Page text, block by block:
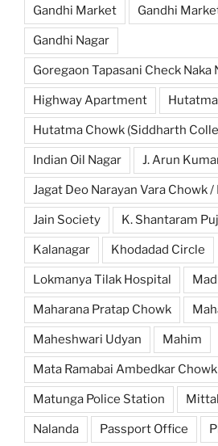
Gandhi Market Gandhi
Gandhi Nagar
Goregaon Tapasani Check Naka
Highway Apartment
Hutatma Chowk (Siddharth
Indian Oil Nagar J. Arun
Jagat Deo Narayan Vara Chowk
Jain Society K. Shantaram
Kalanagar Khodadad Circle
Lokmanya Tilak Hospital
Maharana Pratap Chowk
Maheshwari Udyan Mahim
Mata Ramabai Ambedkar
Matunga Police Station
Nalanda Passport Office